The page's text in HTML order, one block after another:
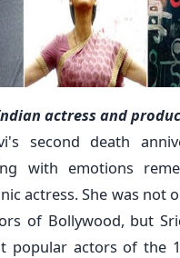
actress and
second death
with emotions
actress. She was not
of Bollywood, but
popular actors of the